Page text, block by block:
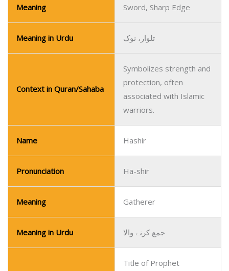
Meaning Sword, Sharp Edge
Meaning in Urdu تلوار، نوک
Context in Quran/Sahaba
Symbolizes strength and
protection, often
associated with Islamic
warriors.
Name Hashir
Pronunciation Ha-shir
Meaning Gatherer
Meaning in Urdu جمع کرنے والا
Title of Prophet